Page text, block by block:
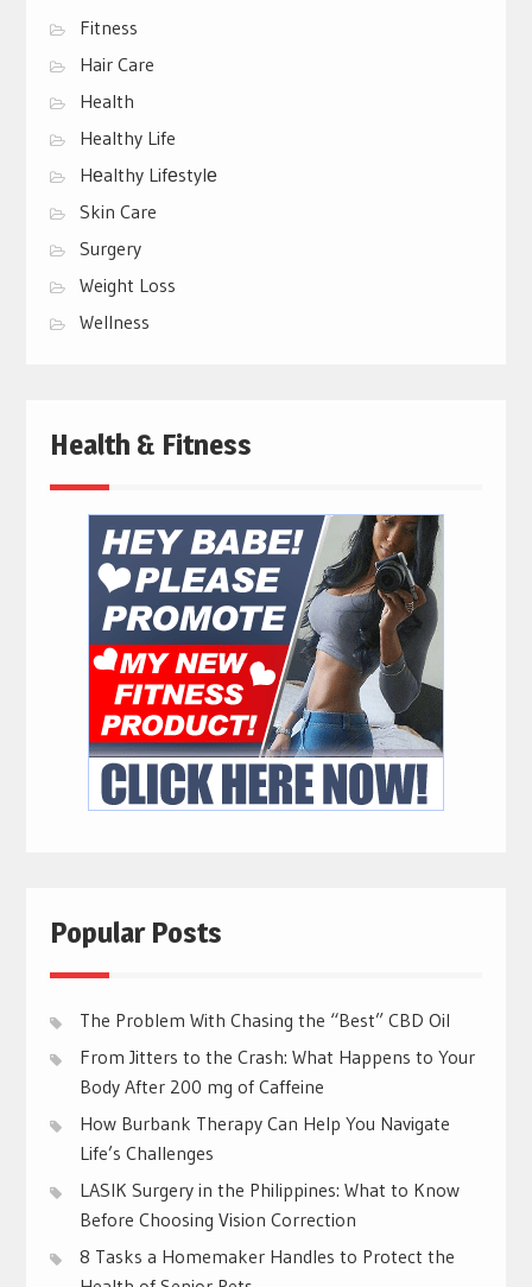
Fitness
Hair Care
Health
Healthy Life
Hеalthy Lifеstylе
Skin Care
Surgery
Weight Loss
Wellness
Health & Fitness
Popular Posts
The Problem With Chasing the “Best” CBD Oil
From Jitters to the Crash: What Happens to Your
Body After 200 mg of Caffeine
How Burbank Therapy Can Help You Navigate
Life’s Challenges
LASIK Surgery in the Philippines: What to Know
Before Choosing Vision Correction
8 Tasks a Homemaker Handles to Protect the